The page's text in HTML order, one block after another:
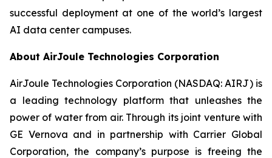
successful deployment at one of the world’s largest
AI data center campuses.
About AirJoule Technologies Corporation
AirJoule Technologies Corporation (NASDAQ: AIRJ) is
a leading technology platform that unleashes the
power of water from air. Through its joint venture with
GE Vernova and in partnership with Carrier Global
Corporation, the company’s purpose is freeing the